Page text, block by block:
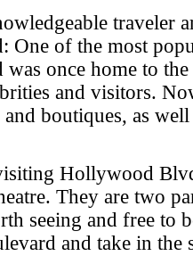
traveler
One of the most
once home to the
and visitors.
boutiques, as
Hollywood
They are two
seeing and free to
and take in the